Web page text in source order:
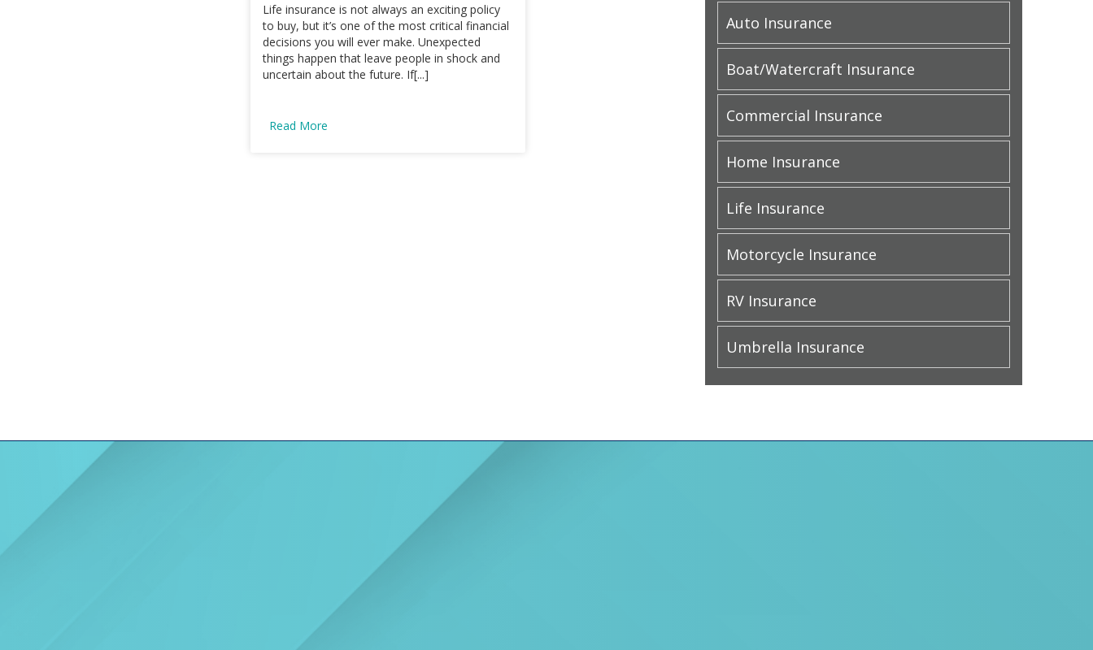
Life insurance is not always an exciting policy
to buy, but it’s one of the most critical financial
decisions you will ever make. Unexpected
things happen that leave people in shock and
uncertain about the future. If[...]
Read More
Auto Insurance
Boat/Watercraft Insurance
Commercial Insurance
Home Insurance
Life Insurance
Motorcycle Insurance
RV Insurance
Umbrella Insurance